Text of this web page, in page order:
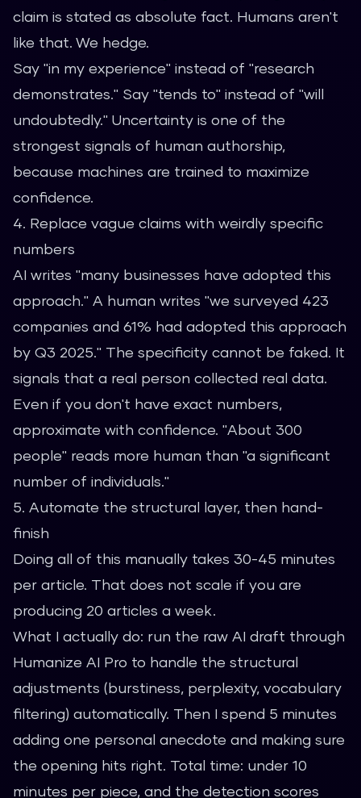
claim is stated as absolute fact. Humans aren't
like that. We hedge.
Say "in my experience" instead of "research
demonstrates." Say "tends to" instead of "will
undoubtedly." Uncertainty is one of the
strongest signals of human authorship,
because machines are trained to maximize
confidence.
4. Replace vague claims with weirdly specific
numbers
AI writes "many businesses have adopted this
approach." A human writes "we surveyed 423
companies and 61% had adopted this approach
by Q3 2025." The specificity cannot be faked. It
signals that a real person collected real data.
Even if you don't have exact numbers,
approximate with confidence. "About 300
people" reads more human than "a significant
number of individuals."
5. Automate the structural layer, then hand-
finish
Doing all of this manually takes 30-45 minutes
per article. That does not scale if you are
producing 20 articles a week.
What I actually do: run the raw AI draft through
Humanize AI Pro to handle the structural
adjustments (burstiness, perplexity, vocabulary
filtering) automatically. Then I spend 5 minutes
adding one personal anecdote and making sure
the opening hits right. Total time: under 10
minutes per piece, and the detection scores